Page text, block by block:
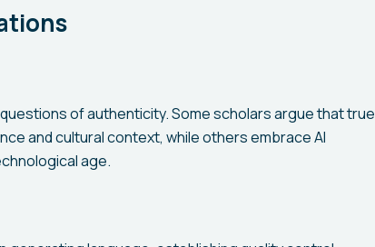
of authenticity. Some scholars argue that true
and cultural context, while others embrace AI
age.